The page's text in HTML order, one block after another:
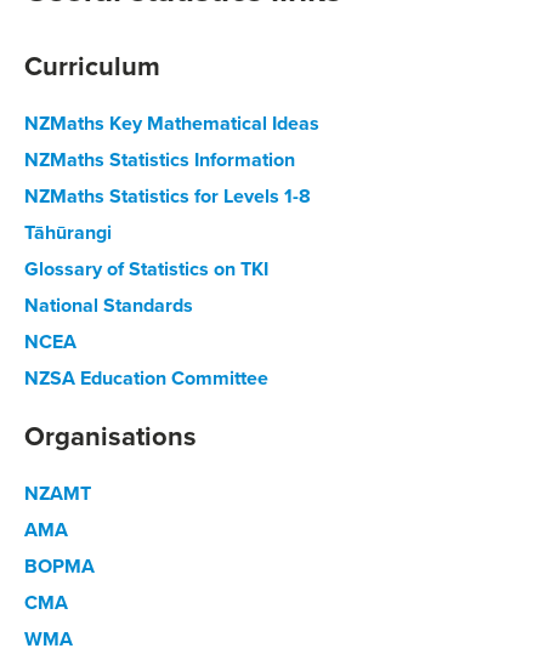
Curriculum
NZMaths Key Mathematical Ideas
NZMaths Statistics Information
NZMaths Statistics for Levels 1-8
Tāhūrangi
Glossary of Statistics on TKI
National Standards
NCEA
NZSA Education Committee
Organisations
NZAMT
AMA
BOPMA
CMA
WMA